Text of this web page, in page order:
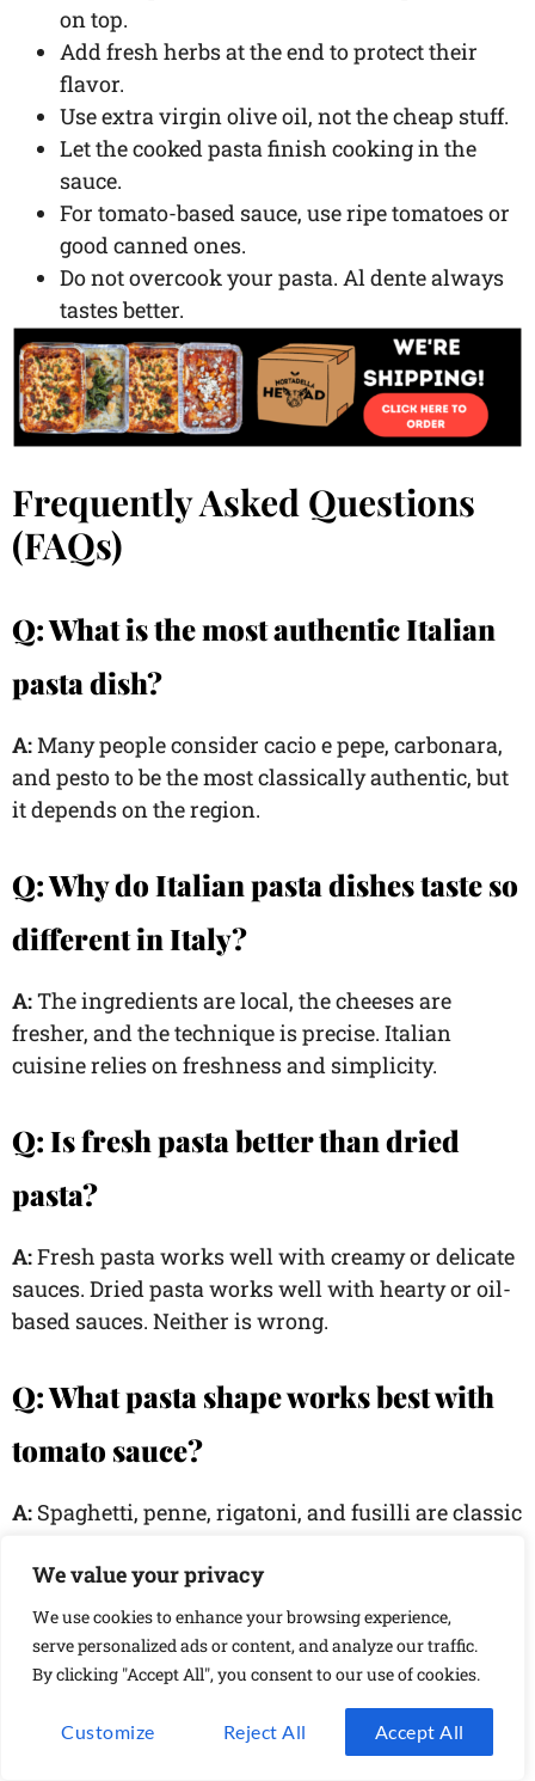
We value your privacy
We use cookies to enhance your browsing experience,
serve personalized ads or content, and analyze our traffic.
By clicking "Accept All", you consent to our use of cookies.
Customize Reject All Accept All
on top.
Add fresh herbs at the end to protect their
flavor.
Use extra virgin olive oil, not the cheap stuff.
Let the cooked pasta finish cooking in the
sauce.
For tomato-based sauce, use ripe tomatoes or
good canned ones.
Do not overcook your pasta. Al dente always
tastes better.
Frequently Asked Questions
(FAQs)
Q: What is the most authentic Italian
pasta dish?
A:Many people consider cacio e pepe, carbonara,
and pesto to be the most classically authentic, but
it depends on the region.
Q: Why do Italian pasta dishes taste so
different in Italy?
A:The ingredients are local, the cheeses are
fresher, and the technique is precise. Italian
cuisine relies on freshness and simplicity.
Q: Is fresh pasta better than dried
pasta?
A:Fresh pasta works well with creamy or delicate
sauces. Dried pasta works well with hearty or oil-
based sauces. Neither is wrong.
Q: What pasta shape works best with
tomato sauce?
A: Spaghetti, penne, rigatoni, and fusilli are classic
well.
Q: How do I create a creamy sauce